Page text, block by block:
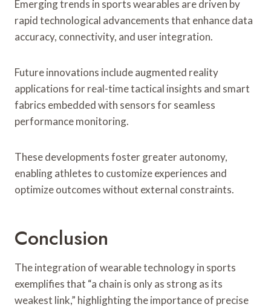
Emerging trends in sports wearables are driven by
rapid technological advancements that enhance data
accuracy, connectivity, and user integration.
Future innovations include augmented reality
applications for real-time tactical insights and smart
fabrics embedded with sensors for seamless
performance monitoring.
These developments foster greater autonomy,
enabling athletes to customize experiences and
optimize outcomes without external constraints.
Conclusion
The integration of wearable technology in sports
exemplifies that “a chain is only as strong as its
weakest link,” highlighting the importance of precise